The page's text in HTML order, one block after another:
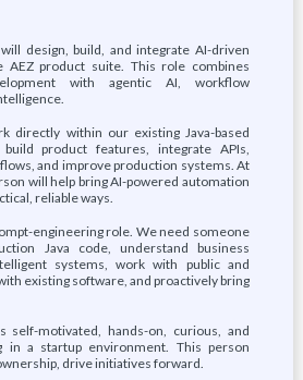
design, build, and integrate AI-driven
AEZ product suite. This role combines
with agentic AI, workflow
directly within our existing Java-based
product features, integrate APIs,
and improve production systems. At
will help bring AI-powered automation
reliable ways.
engineering role. We need someone
Java code, understand business
systems, work with public and
existing software, and proactively bring
self-motivated, hands-on, curious, and
in a startup environment. This person
drive initiatives forward.